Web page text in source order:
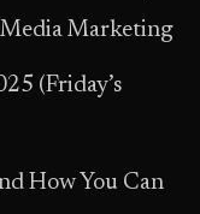
Marketing
(Friday’s
How You Can